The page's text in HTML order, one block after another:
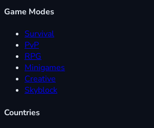
Game Modes
Survival
PvP
RPG
Minigames
Creative
Skyblock
Countries